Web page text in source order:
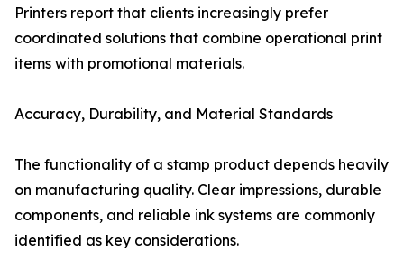
Printers report that clients increasingly prefer
coordinated solutions that combine operational print
items with promotional materials.
Accuracy, Durability, and Material Standards
The functionality of a stamp product depends heavily
on manufacturing quality. Clear impressions, durable
components, and reliable ink systems are commonly
identified as key considerations.